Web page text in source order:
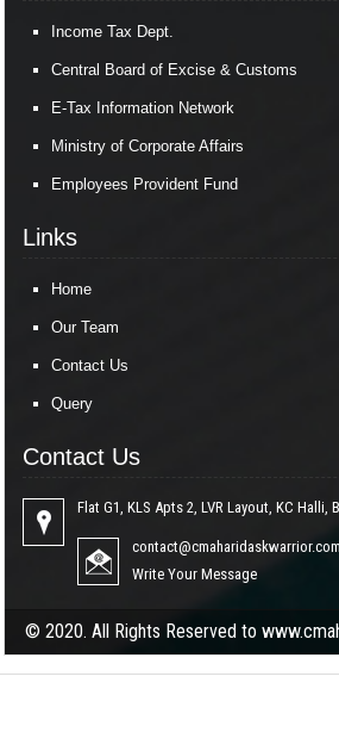
Income Tax Dept.
Central Board of Excise & Customs
E-Tax Information Network
Ministry of Corporate Affairs
Employees Provident Fund
Links
Home
Our Team
Contact Us
Query
Contact Us
Flat G1, KLS Apts 2, LVR Layout, KC Halli,
contact@cmaharidaskwarrior.com
Write Your Message
© 2020. All Rights Reserved to